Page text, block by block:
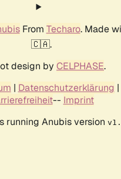
From Techaro. Made
🇨🇦.
design by CELPHASE.
| Datenschutzerklärung |
-- Imprint
running Anubis version